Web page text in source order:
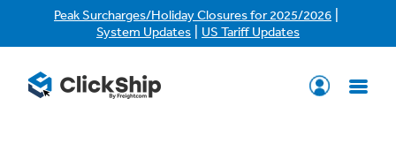
Peak Surcharges/Holiday Closures for 2025/2026
System Updates US Tariff Updates